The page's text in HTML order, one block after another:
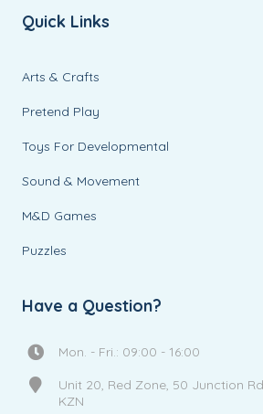
Quick Links
Arts & Crafts
Pretend Play
Toys For Developmental
Sound & Movement
M&D Games
Puzzles
Have a Question?
Mon. - Fri.: 09:00 - 16:00
Unit 20, Red Zone, 50 Junction
KZN